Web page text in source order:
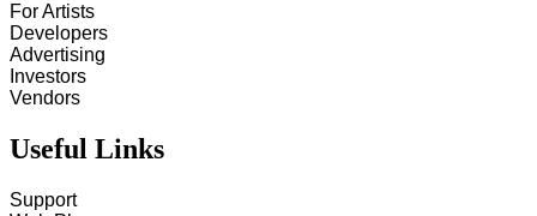
For Artists
Developers
Advertising
Investors
Vendors
Useful Links
Support